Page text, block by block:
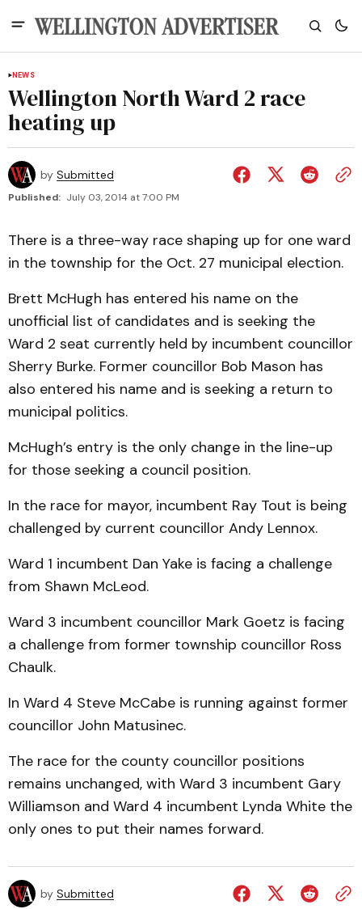
NEWS
Wellington North Ward 2 race
heating up
by Submitted
Published: July 03, 2014 at 7:00 PM
There is a three-way race shaping up for one ward
in the township for the Oct. 27 municipal election.
Brett McHugh has entered his name on the
unofficial list of candidates and is seeking the
Ward 2 seat currently held by incumbent councillor
Sherry Burke. Former councillor Bob Mason has
also entered his name and is seeking a return to
municipal politics.
McHugh’s entry is the only change in the line-up
for those seeking a council position.
In the race for mayor, incumbent Ray Tout is being
challenged by current councillor Andy Lennox.
Ward 1 incumbent Dan Yake is facing a challenge
from Shawn McLeod.
Ward 3 incumbent councillor Mark Goetz is facing
a challenge from former township councillor Ross
Chaulk.
In Ward 4 Steve McCabe is running against former
councillor John Matusinec.
The race for the county councillor positions
remains unchanged, with Ward 3 incumbent Gary
Williamson and Ward 4 incumbent Lynda White the
only ones to put their names forward.
by Submitted